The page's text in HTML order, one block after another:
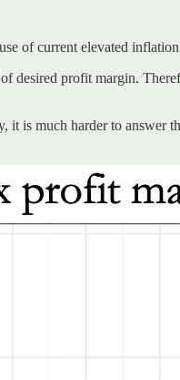
of current elevated
desired profit margin.
is much harder to answer